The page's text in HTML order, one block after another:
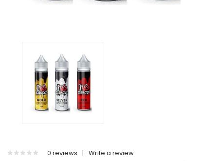
0 reviews | Write a review